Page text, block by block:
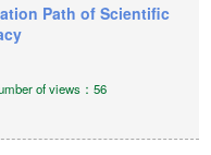
Path of Scientific
of views：56